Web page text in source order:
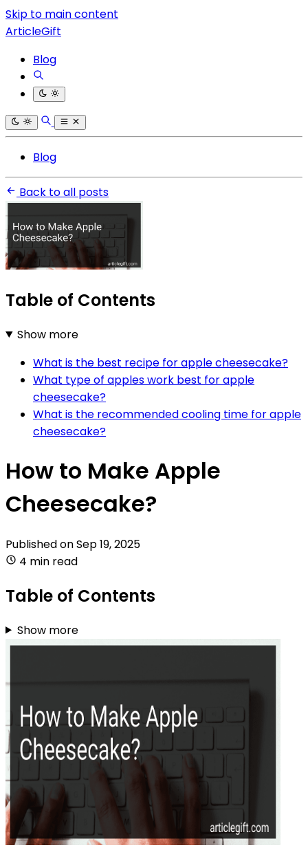
Skip to main content
ArticleGift
Blog
Blog
Back to all posts
Table of Contents
Show more
What is the best recipe for apple cheesecake?
What type of apples work best for apple
cheesecake?
What is the recommended cooling time for apple
cheesecake?
How to Make Apple
Cheesecake?
Published onSep 19, 2025
4 min read
Table of Contents
Show more